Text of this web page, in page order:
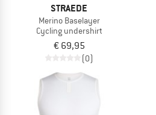
STRAEDE
Merino Baselayer
Cycling undershirt
€ 69,95
(0)